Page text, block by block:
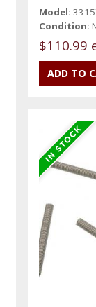
Model:
Condition:
$110.99